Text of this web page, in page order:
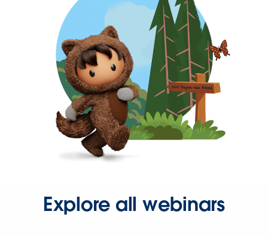
Explore all webinars